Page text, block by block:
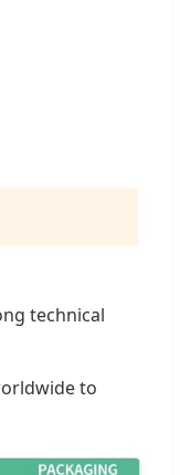
technical
to